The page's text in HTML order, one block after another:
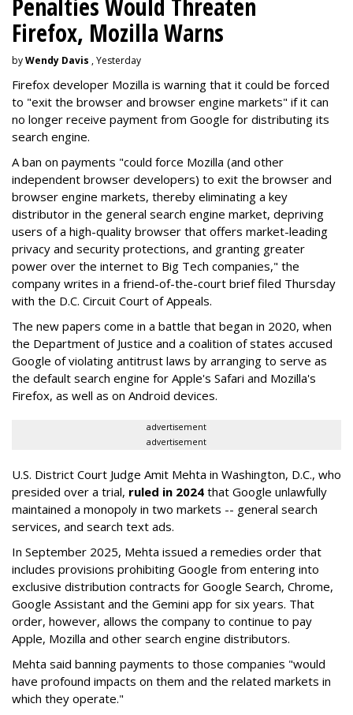
Penalties Would Threaten
Firefox, Mozilla Warns
byWendy Davis , Yesterday
Firefox developer Mozilla is warning that it could be forced
to "exit the browser and browser engine markets" if it can
no longer receive payment from Google for distributing its
search engine.
A ban on payments "could force Mozilla (and other
independent browser developers) to exit the browser and
browser engine markets, thereby eliminating a key
distributor in the general search engine market, depriving
users of a high-quality browser that offers market-leading
privacy and security protections, and granting greater
power over the internet to Big Tech companies," the
company writes in a friend-of-the-court brief filed Thursday
with the D.C. Circuit Court of Appeals.
The new papers come in a battle that began in 2020, when
the Department of Justice and a coalition of states accused
Google of violating antitrust laws by arranging to serve as
the default search engine for Apple's Safari and Mozilla's
Firefox, as well as on Android devices.
advertisement
advertisement
U.S. District Court Judge Amit Mehta in Washington, D.C., who
presided over a trial, ruled in 2024 that Google unlawfully
maintained a monopoly in two markets -- general search
services, and search text ads.
In September 2025, Mehta issued a remedies order that
includes provisions prohibiting Google from entering into
exclusive distribution contracts for Google Search, Chrome,
Google Assistant and the Gemini app for six years. That
order, however, allows the company to continue to pay
Apple, Mozilla and other search engine distributors.
Mehta said banning payments to those companies "would
have profound impacts on them and the related markets in
which they operate."